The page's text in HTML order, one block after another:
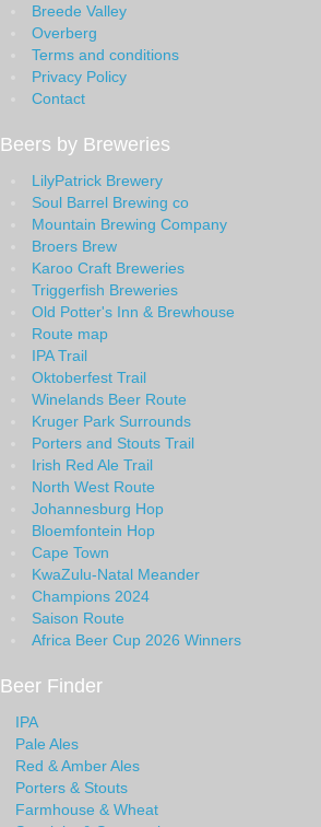
Breede Valley
Overberg
Terms and conditions
Privacy Policy
Contact
Beers by Breweries
LilyPatrick Brewery
Soul Barrel Brewing co
Mountain Brewing Company
Broers Brew
Karoo Craft Breweries
Triggerfish Breweries
Old Potter's Inn & Brewhouse
Route map
IPA Trail
Oktoberfest Trail
Winelands Beer Route
Kruger Park Surrounds
Porters and Stouts Trail
Irish Red Ale Trail
North West Route
Johannesburg Hop
Bloemfontein Hop
Cape Town
KwaZulu-Natal Meander
Champions 2024
Saison Route
Africa Beer Cup 2026 Winners
Beer Finder
IPA
Pale Ales
Red & Amber Ales
Porters & Stouts
Farmhouse & Wheat